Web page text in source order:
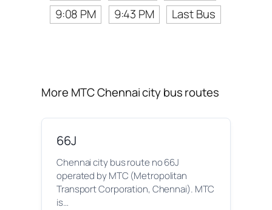
9:08 PM
9:43 PM Last Bus
More MTC Chennai city bus routes
66J
Chennai city bus route no 66J
operated by MTC (Metropolitan
Transport Corporation, Chennai). MTC
is…